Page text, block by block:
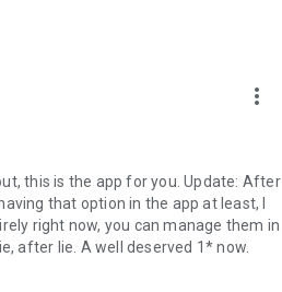
more_vert
this is the app for you. Update: After
that option in the app at least, I
right now, you can manage them in
after lie. A well deserved 1* now.